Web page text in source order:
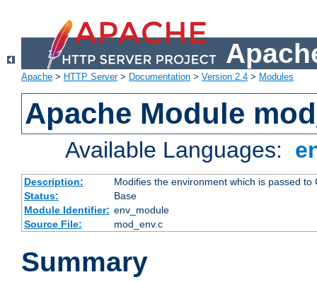
Apache > HTTP Server> Documentation > Version 2.4 > Modules
Apache Module
Available Languages:
Description:
Modifies the environment which is passed to
Status:
Base
Module Identifier: env_module
Source File:
mod_env.c
Summary